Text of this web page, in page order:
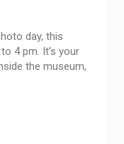
day, this
4 pm. It’s your
the museum,